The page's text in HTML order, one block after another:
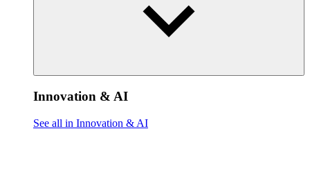
Innovation & AI
See all in Innovation & AI